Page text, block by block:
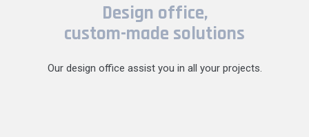
Design office,
custom-made solutions
Our design office assist you in all your projects.